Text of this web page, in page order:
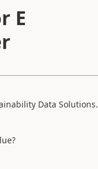
E
Data Solutions.